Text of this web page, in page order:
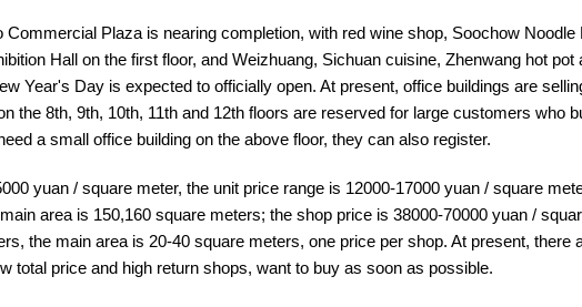
Commercial Plaza is nearing completion, with red wine shop, Soochow Noodle
Hall on the first floor, and Weizhuang, Sichuan cuisine, Zhenwang hot pot
Year's Day is expected to officially open. At present, office buildings are
the 8th, 9th, 10th, 11th and 12th floors are reserved for large customers who
a small office building on the above floor, they can also register.
yuan / square meter, the unit price range is 12000-17000 yuan / square
area is 150,160 square meters; the shop price is 38000-70000 yuan /
the main area is 20-40 square meters, one price per shop. At present, there
total price and high return shops, want to buy as soon as possible.